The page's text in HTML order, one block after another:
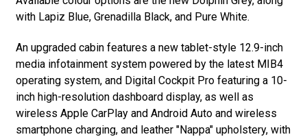
with Lapiz Blue, Grenadilla Black, and Pure White.
An upgraded cabin features a new tablet-style 12.9-inch
media infotainment system powered by the latest MIB4
operating system, and Digital Cockpit Pro featuring a 10-
inch high-resolution dashboard display, as well as
wireless Apple CarPlay and Android Auto and wireless
smartphone charging, and leather "Nappa" upholstery, with